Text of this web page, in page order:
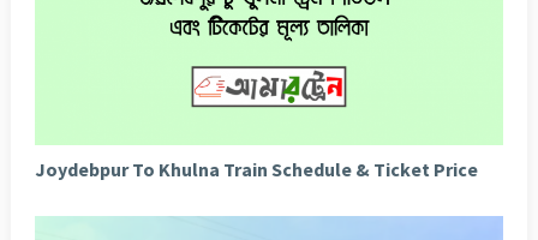
Joydebpur To Khulna Train Schedule & Ticket Price